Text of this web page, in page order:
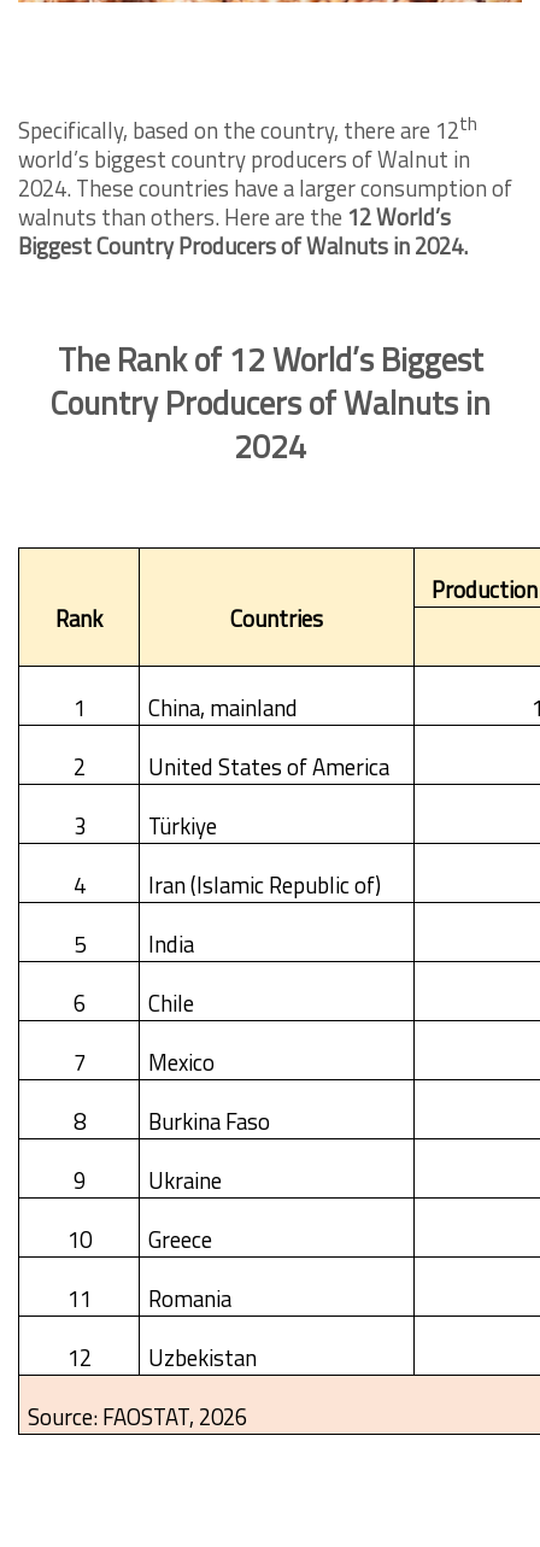
Specifically, based on the country, there are 12th
world’s biggest country producers of Walnut in
2024. These countries have a larger consumption of
walnuts than others. Here are the 12 World’s
Biggest Country Producers of Walnuts in 2024.
The Rank of 12 World’s Biggest
Country Producers of Walnuts in
2024
Rank Countries
1 China, mainland
2
United States of America
3
Türkiye
4
Iran (Islamic Republic of)
5
India
6
Chile
7
Mexico
8
Burkina Faso
9
Ukraine
10
Greece
11
Romania
12
Uzbekistan
Source: FAOSTAT, 2026